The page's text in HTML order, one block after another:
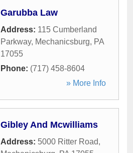
Garubba Law
Address: 115 Cumberland
Parkway, Mechanicsburg, PA
17055
Phone: (717) 458-8604
» More Info
Gibley And Mcwilliams
Address: 5000 Ritter Road,